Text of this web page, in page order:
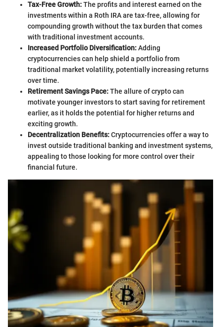
Tax-Free Growth:The profits and interest earned on the
investments within a Roth IRA are tax-free, allowing for
compounding growth without the tax burden that comes
with traditional investment accounts.
Increased Portfolio Diversification:Adding
cryptocurrencies can help shield a portfolio from
traditional market volatility, potentially increasing returns
over time.
Retirement Savings Pace:The allure of crypto can
motivate younger investors to start saving for retirement
earlier, as it holds the potential for higher returns and
exciting growth.
Decentralization Benefits:Cryptocurrencies offer a way to
invest outside traditional banking and investment systems,
appealing to those looking for more control over their
financial future.